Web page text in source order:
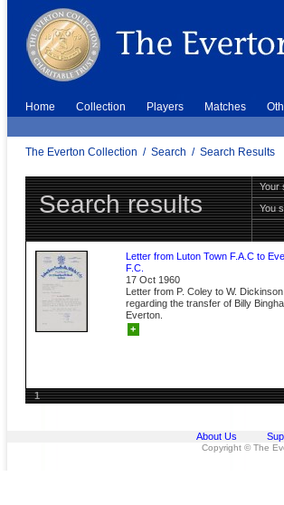
Home Collection Players Matches
The Everton Collection / Search / Search Results
Search results
Your
You
Letter from Luton Town F.A.C to
F.C.
17 Oct 1960
Letter from P. Coley to W. Dickinson
regarding the transfer of Billy
Everton.
+
1
About Us
Copyright © The